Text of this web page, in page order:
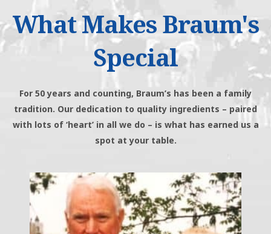
What Makes Braum's
Special
For 50 years and counting, Braum’s has been a family
tradition. Our dedication to quality ingredients – paired
with lots of ‘heart’ in all we do – is what has earned us a
spot at your table.